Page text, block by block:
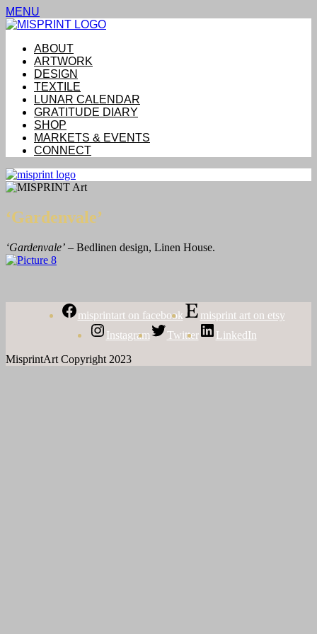
MENU
ABOUT
ARTWORK
DESIGN
TEXTILE
LUNAR CALENDAR
GRATITUDE DIARY
SHOP
MARKETS & EVENTS
CONNECT
‘Gardenvale’
‘Gardenvale’ – Bedlinen design, Linen House.
misprintart on facebook
misprint art on etsy
Instagram
Twitter
LinkedIn
MisprintArt Copyright 2023